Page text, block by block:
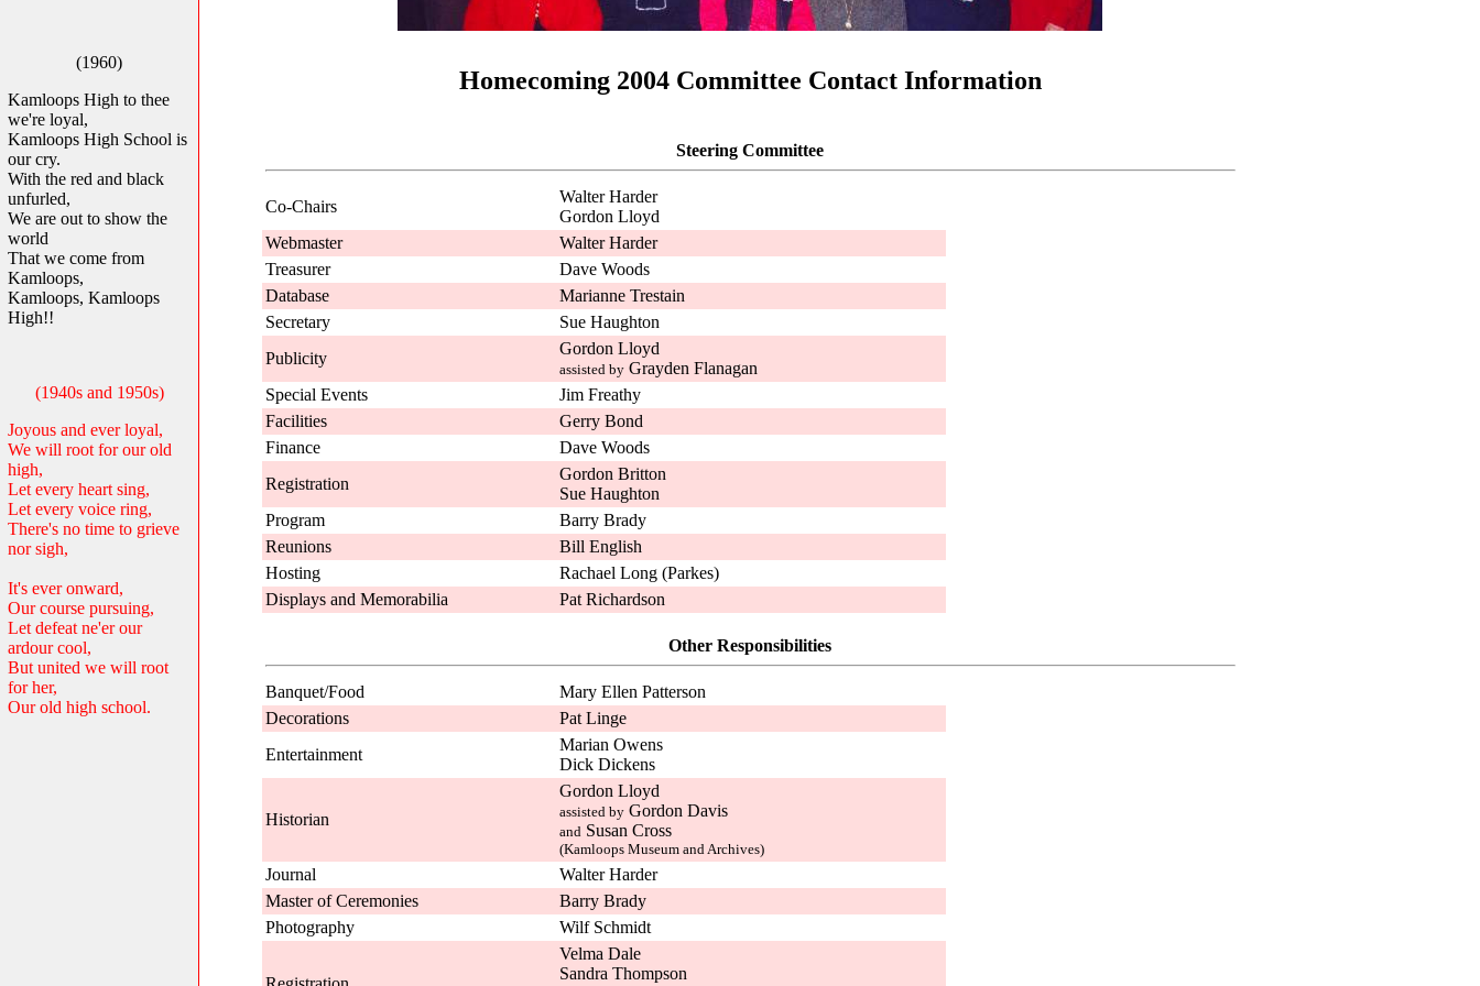
(1960)
Kamloops High to thee
we're loyal,
Kamloops High School is
our cry.
With the red and black
unfurled,
We are out to show the
world
That we come from
Kamloops,
Kamloops, Kamloops
High!!
(1940s and 1950s)
Joyous and ever loyal,
We will root for our old
high,
Let every heart sing,
Let every voice ring,
There's no time to grieve
nor sigh,
It's ever onward,
Our course pursuing,
Let defeat ne'er our
ardour cool,
But united we will root
for her,
Our old high school.
Homecoming 2004 Committee Contact Information
Steering Committee
Co-Chairs
Walter Harder
Gordon Lloyd
Webmaster
Walter Harder
Treasurer
Dave Woods
Database
Marianne Trestain
Secretary
Sue Haughton
Publicity
Gordon Lloyd
assisted byGrayden Flanagan
Special Events
Jim Freathy
Facilities
Gerry Bond
Finance
Dave Woods
Registration
Gordon Britton
Sue Haughton
Program
Barry Brady
Reunions
Bill English
Hosting
Rachael Long (Parkes)
Displays and Memorabilia
Pat Richardson
Other Responsibilities
Banquet/Food
Mary Ellen Patterson
Decorations
Pat Linge
Entertainment
Marian Owens
Dick Dickens
Historian
Gordon Lloyd
assisted byGordon Davis
and Susan Cross
(Kamloops Museum and Archives)
Journal
Walter Harder
Master of Ceremonies
Barry Brady
Photography
Wilf Schmidt
Velma Dale
Sandra Thompson